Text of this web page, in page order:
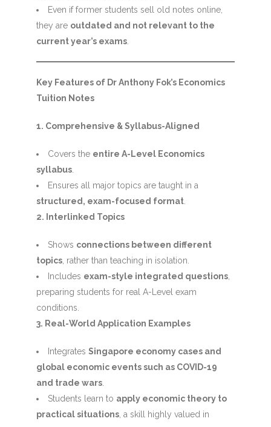
Even if former students sell old notes online,
they are outdated and not relevant to the
current year’s exams.
Key Features of Dr Anthony Fok’s Economics
Tuition Notes
1. Comprehensive & Syllabus-Aligned
Covers the entire A-Level Economics
syllabus.
Ensures all major topics are taught in a
structured, exam-focused format.
2. Interlinked Topics
Shows connections between different
topics, rather than teaching in isolation.
Includes exam-style integrated questions,
preparing students for real A-Level exam
conditions.
3. Real-World Application Examples
Integrates Singapore economy cases and
global economic events such as COVID-19
and trade wars.
Students learn to apply economic theory to
practical situations, a skill highly valued in